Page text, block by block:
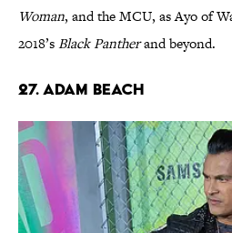
Woman, and the MCU, as Ayo of
2018’sBlack Pantherand beyond.
27. Adam Beach